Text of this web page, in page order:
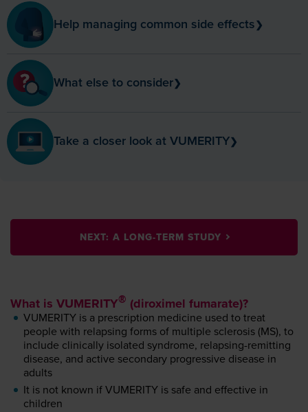
Help managing common side effects❯
What else to consider❯
Take a closer look at VUMERITY❯
NEXT: A LONG-TERM STUDY
What is VUMERITY® (diroximel fumarate)?
VUMERITY is a prescription medicine used to treat
people with relapsing forms of multiple sclerosis (MS), to
include clinically isolated syndrome, relapsing-remitting
disease, and active secondary progressive disease in
adults
It is not known if VUMERITY is safe and effective in
children